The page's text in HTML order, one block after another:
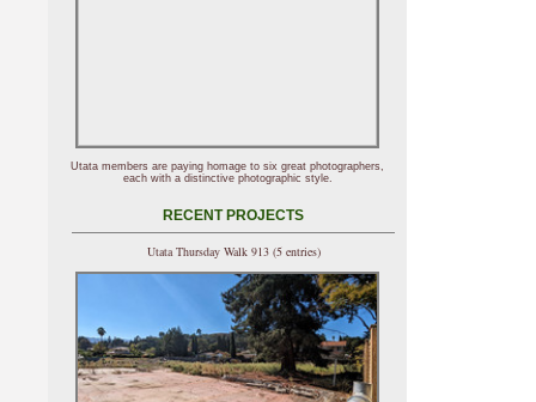
Utata members are paying homage to six great photographers,
each with a distinctive photographic style.
RECENT PROJECTS
Utata Thursday Walk 913 (5 entries)